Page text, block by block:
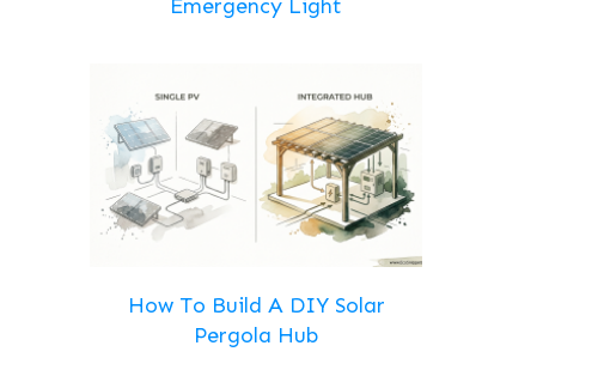
Emergency Light
How To Build A DIY Solar
Pergola Hub